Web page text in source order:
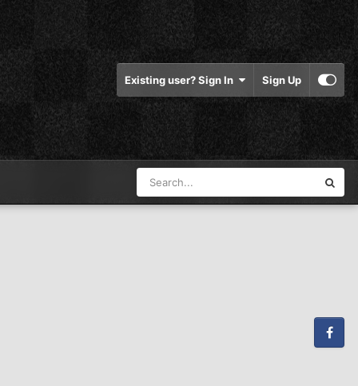
Existing user? Sign In Sign Up
Facebook